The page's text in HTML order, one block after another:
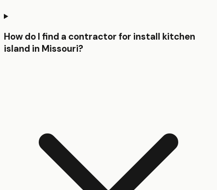
How do I find a contractor for install kitchen
island in Missouri?